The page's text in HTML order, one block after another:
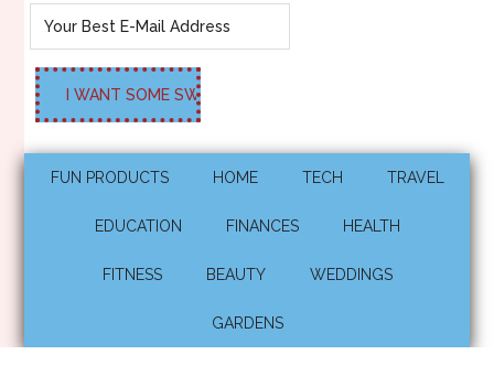
FUN PRODUCTS HOME TECH TRAVEL
EDUCATION FINANCES HEALTH
FITNESS BEAUTY WEDDINGS
GARDENS